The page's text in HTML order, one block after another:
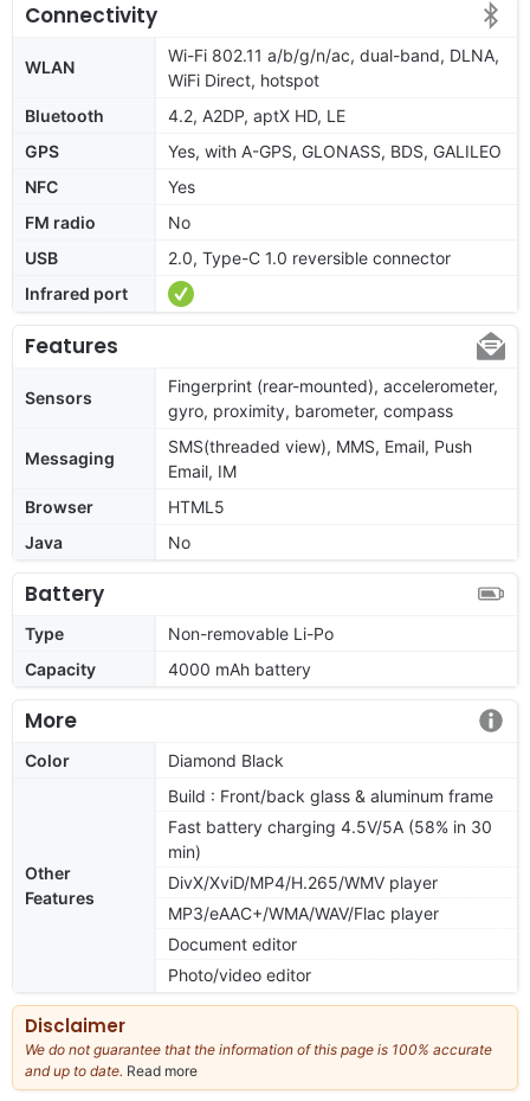
Connectivity
WLAN
Wi-Fi 802.11 a/b/g/n/ac, dual-band, DLNA,
WiFi Direct, hotspot
Bluetooth
4.2, A2DP, aptX HD, LE
GPS
Yes, with A-GPS, GLONASS, BDS, GALILEO
NFC
Yes
FM radio
No
USB
2.0, Type-C 1.0 reversible connector
Infrared port
Features
Sensors
Fingerprint (rear-mounted), accelerometer,
gyro, proximity, barometer, compass
Messaging
SMS(threaded view), MMS, Email, Push
Email, IM
Browser
HTML5
Java
No
Battery
Type
Non-removable Li-Po
Capacity
4000 mAh battery
More
Color Diamond Black
Other
Features
Build : Front/back glass & aluminum frame
Fast battery charging 4.5V/5A (58% in 30
min)
DivX/XviD/MP4/H.265/WMV player
MP3/eAAC+/WMA/WAV/Flac player
Document editor
Photo/video editor
Disclaimer
We do not guarantee that the information of this page is 100% accurate
and up to date. Read more
our